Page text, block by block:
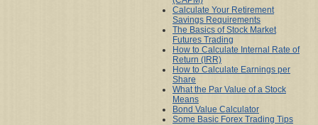
Calculate Your Retirement
Savings Requirements
The Basics of Stock Market
Futures Trading
How to Calculate Internal Rate of
Return (IRR)
How to Calculate Earnings per
Share
What the Par Value of a Stock
Means
Bond Value Calculator
Some Basic Forex Trading Tips